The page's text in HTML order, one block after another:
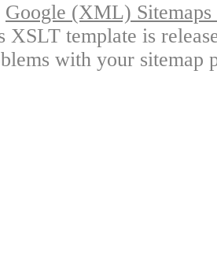
Google (XML)
XSLT template is
with your sitemap